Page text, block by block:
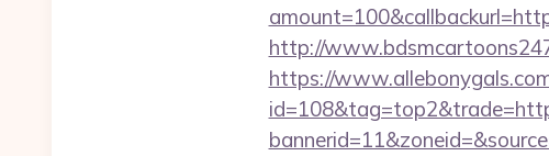
http://
https://